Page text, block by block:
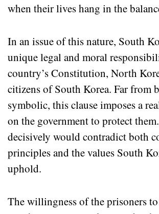
when their lives hang in the
In an issue of this nature, South
unique legal and moral
country’s Constitution, North
citizens of South Korea. Far from
symbolic, this clause imposes a
on the government to protect
decisively would contradict both
principles and the values South
uphold.
The willingness of the prisoners